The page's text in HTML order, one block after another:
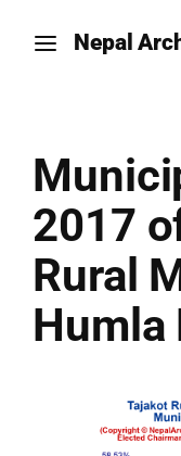
Nepal
2017
Rural